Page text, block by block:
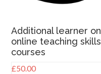
Additional learner on
online teaching skills
courses
£50.00